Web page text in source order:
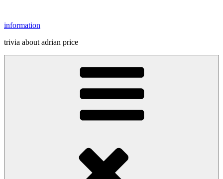
content
information
trivia about adrian price